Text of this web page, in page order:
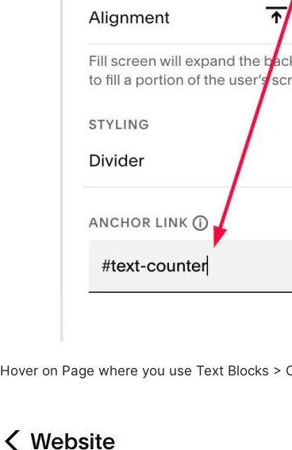
Hover on Page where you use Text Blocks >